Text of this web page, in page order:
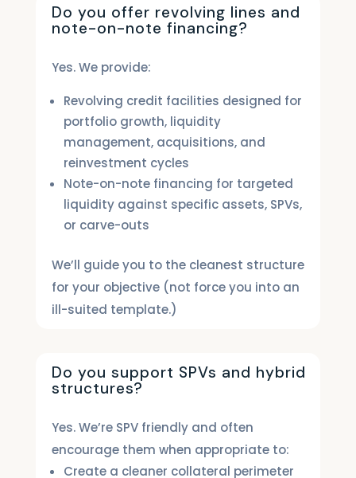
Do you offer revolving lines and
note-on-note financing?
Yes. We provide:
Revolving credit facilities designed for
portfolio growth, liquidity
management, acquisitions, and
reinvestment cycles
Note-on-note financing for targeted
liquidity against specific assets, SPVs,
or carve-outs
We’ll guide you to the cleanest structure
for your objective (not force you into an
ill-suited template.)
Do you support SPVs and hybrid
structures?
Yes. We’re SPV friendly and often
encourage them when appropriate to:
Create a cleaner collateral perimeter